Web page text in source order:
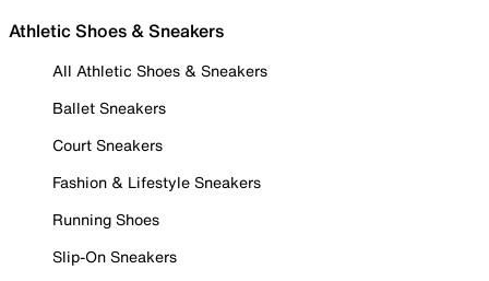
Athletic Shoes & Sneakers
All Athletic Shoes & Sneakers
Ballet Sneakers
Court Sneakers
Fashion & Lifestyle Sneakers
Running Shoes
Slip-On Sneakers